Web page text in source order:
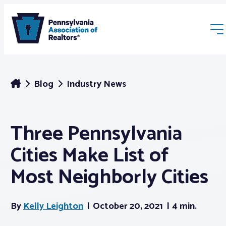
Membership
Webinars & Events
Blog Industry News
Three Pennsylvania
Cities Make List of
Most Neighborly Cities
ByKelly Leighton October 20, 2021 4 min.